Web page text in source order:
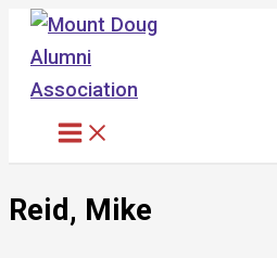
Skip
content
Reid, Mike